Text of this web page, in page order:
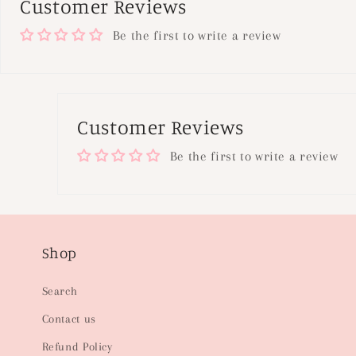
Customer Reviews
Be the first to write a review
Customer Reviews
Be the first to write a review
Shop
Search
Contact us
Refund Policy